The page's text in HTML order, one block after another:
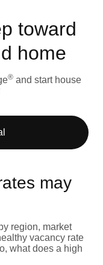
toward
home
® and start house
may
region, market
vacancy rate
what does a high